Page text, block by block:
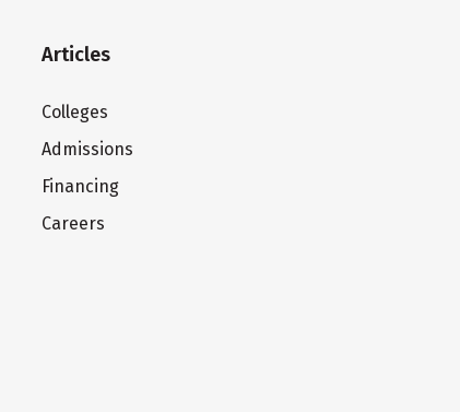
Articles
Colleges
Admissions
Financing
Careers